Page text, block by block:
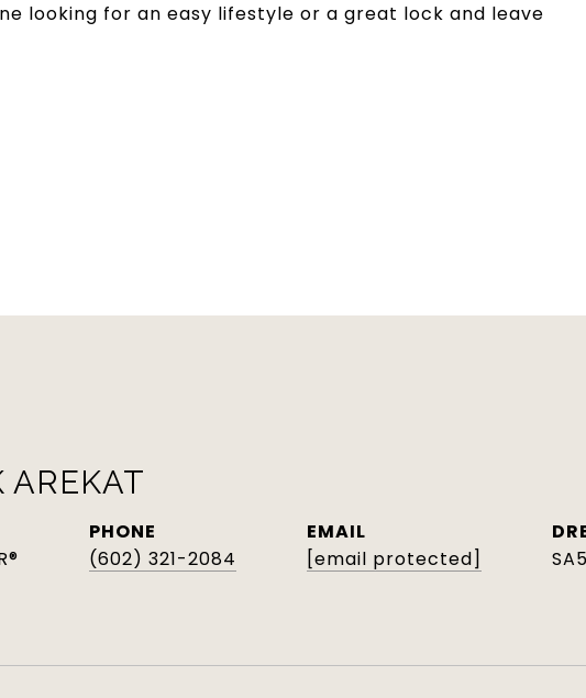
looking for an easy lifestyle or a great lock and leave
AREKAT
PHONE
(602) 321-2084
EMAIL
[email protected]